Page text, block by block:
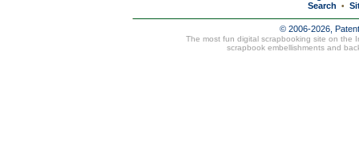
Search
•
© 2006-2026,
The most fun digital scrapbooking site on the
scrapbook embellishments and